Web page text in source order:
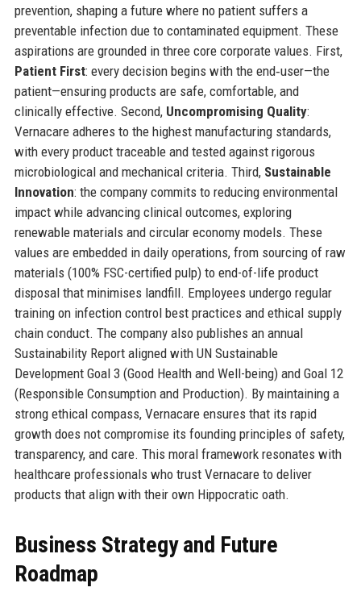
prevention, shaping a future where no patient suffers a
preventable infection due to contaminated equipment. These
aspirations are grounded in three core corporate values. First,
Patient First: every decision begins with the end‑user—the
patient—ensuring products are safe, comfortable, and
clinically effective. Second, Uncompromising Quality:
Vernacare adheres to the highest manufacturing standards,
with every product traceable and tested against rigorous
microbiological and mechanical criteria. Third, Sustainable
Innovation: the company commits to reducing environmental
impact while advancing clinical outcomes, exploring
renewable materials and circular economy models. These
values are embedded in daily operations, from sourcing of raw
materials (100% FSC-certified pulp) to end-of-life product
disposal that minimises landfill. Employees undergo regular
training on infection control best practices and ethical supply
chain conduct. The company also publishes an annual
Sustainability Report aligned with UN Sustainable
Development Goal 3 (Good Health and Well-being) and Goal 12
(Responsible Consumption and Production). By maintaining a
strong ethical compass, Vernacare ensures that its rapid
growth does not compromise its founding principles of safety,
transparency, and care. This moral framework resonates with
healthcare professionals who trust Vernacare to deliver
products that align with their own Hippocratic oath.
Business Strategy and Future
Roadmap